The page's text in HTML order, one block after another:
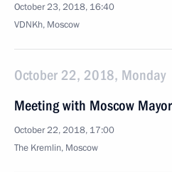
October 23, 2018, 16:40
VDNKh, Moscow
October 22, 2018, Monday
Meeting with Moscow
October 22, 2018, 17:00
The Kremlin, Moscow